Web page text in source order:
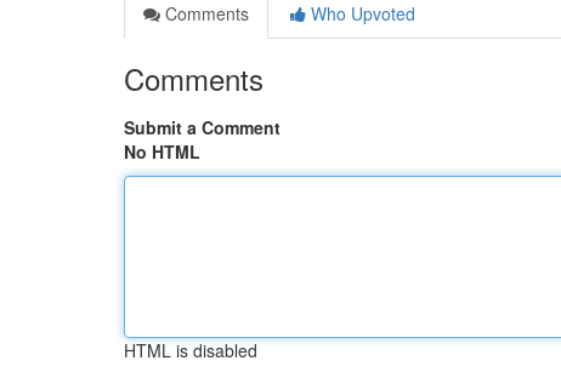
Comments
Who Upvoted
Comments
Submit a Comment
No HTML
HTML is disabled